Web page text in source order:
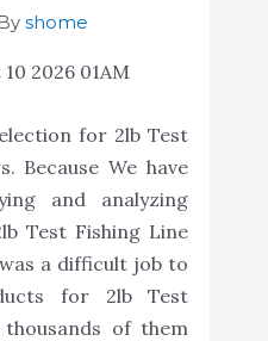
shome
2026 01AM
for 2lb Test
Because We have
and analyzing
Test Fishing Line
a difficult job to
for 2lb Test
of them